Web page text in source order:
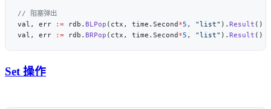
val, err
:= rdb. BLPop (ctx, time.Second *5 , "list" ). Result
val, err
:= rdb. BRPop (ctx, time.Second *5 , "list" ). Result
Set 操作